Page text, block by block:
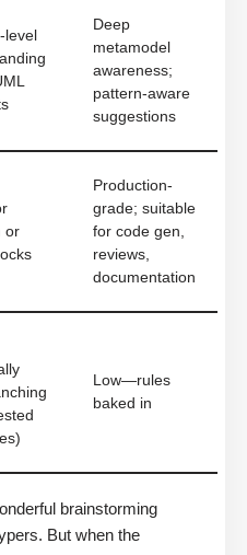
level
Deep
metamodel
awareness;
pattern-aware
suggestions
or
Production-
grade; suitable
for code gen,
reviews,
documentation
Low—rules
baked in
brainstorming
But when the